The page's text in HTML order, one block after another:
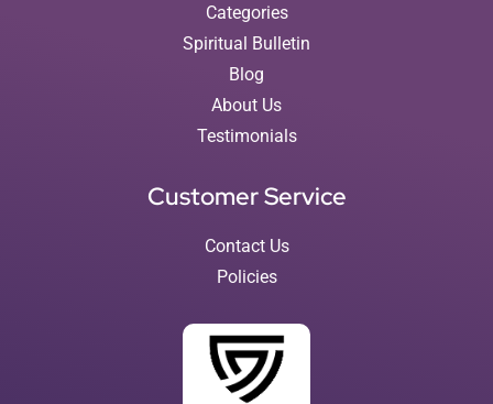
Categories
Spiritual Bulletin
Blog
About Us
Testimonials
Customer Service
Contact Us
Policies